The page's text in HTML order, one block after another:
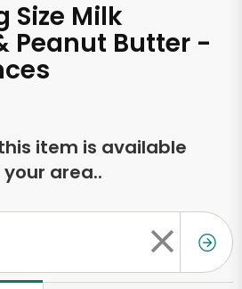
Size Milk
Peanut Butter -
item is available
your area..